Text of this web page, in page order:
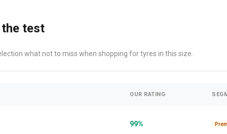
test
what not to miss when shopping for tyres in this size.
OUR RATING
99%